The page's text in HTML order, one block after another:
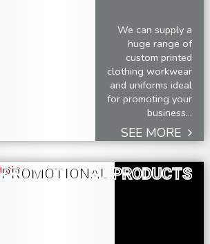
We can supply a
huge range of
custom printed
clothing workwear
and uniforms ideal
for promoting your
business...
SEE MORE
PROMOTIONAL PRODUCTS